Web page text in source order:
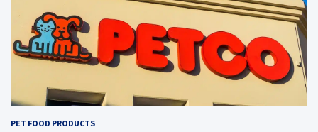
PET FOOD PRODUCTS